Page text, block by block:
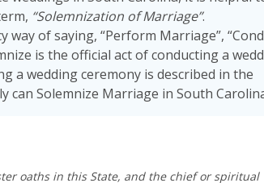
“Solemnization of Marriage”.
of saying, “Perform Marriage”,
is the official act of conducting a
a wedding ceremony is described in the
can Solemnize Marriage in South
oaths in this State, and the chief or spiritual